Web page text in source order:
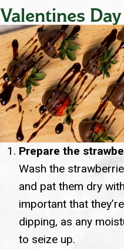
Valentines
Prepare the
Wash the
and pat them dry
important that
dipping, as any
to seize up.